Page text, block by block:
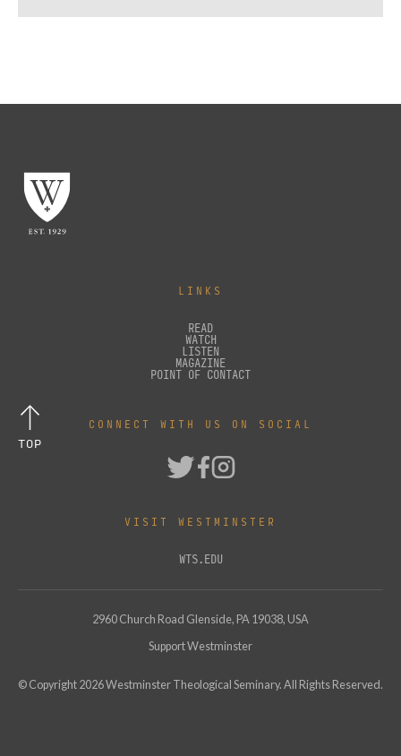
LINKS
READ
WATCH
LISTEN
MAGAZINE
POINT OF CONTACT
CONNECT WITH US ON SOCIAL
VISIT WESTMINSTER
WTS.EDU
2960 Church Road Glenside, PA 19038, USA
Support Westminster
© Copyright 2026Westminster Theological Seminary. All Rights Reserved.
TOP